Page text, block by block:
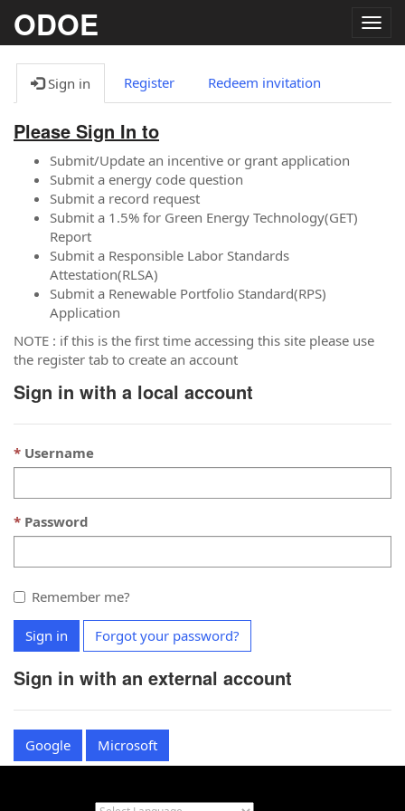
ODOE
Sign in Register Redeem invitation
Please Sign In to
Submit/Update an incentive or grant application
Submit a energy code question
Submit a record request
Submit a 1.5% for Green Energy Technology(GET)
Report
Submit a Responsible Labor Standards
Attestation(RLSA)
Submit a Renewable Portfolio Standard(RPS)
Application
NOTE : if this is the first time accessing this site please use
the register tab to create an account
Sign in with a local account
Username
Password
Remember me?
Sign in Forgot your password?
Sign in with an external account
Google Microsoft